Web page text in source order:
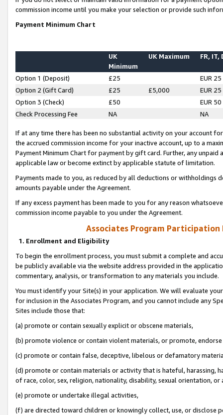
commission income until you make your selection or provide such
Payment Minimum Chart
UK
Minimum
UK Maximum FR, IT,
Option 1 (Deposit) £25
EUR 25
Option 2 (Gift Card)
£25 £5,000
EUR 25
Option 3 (Check)
£50
EUR 50
Check Processing Fee
NA NA
If at any time there has been no substantial activity on your account
the accrued commission income for your inactive account, up to a
Payment Minimum Chart for payment by gift card. Further, any
applicable law or become extinct by applicable statute of limitation.
Payments made to you, as reduced by all deductions or
amounts payable under the Agreement.
If any excess payment has been made to you for any reason
commission income payable to you under the Agreement.
Associates Program Participation
1. Enrollment and Eligibility
To begin the enrollment process, you must submit a complete and
be publicly available via the website address provided in the
commentary, analysis, or transformation to any materials you include.
You must identify your Site(s) in your application. We will evaluate
for inclusion in the Associates Program, and you cannot include any
Sites include those that:
(a) promote or contain sexually explicit or obscene materials,
(b) promote violence or contain violent materials, or promote,
(c) promote or contain false, deceptive, libelous or defamatory
(d) promote or contain materials or activity that is hateful, harassing,
of race, color, sex, religion, nationality, disability, sexual orientation, or
(e) promote or undertake illegal activities,
(f) are directed toward children or knowingly collect, use, or